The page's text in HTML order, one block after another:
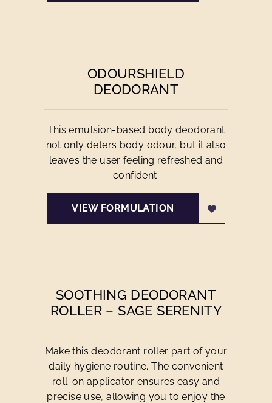
ODOURSHIELD
DEODORANT
This emulsion-based body deodorant
not only deters body odour, but it also
leaves the user feeling refreshed and
confident.
VIEW FORMULATION
SOOTHING DEODORANT
ROLLER – SAGE SERENITY
Make this deodorant roller part of your
daily hygiene routine. The convenient
roll-on applicator ensures easy and
precise use, allowing you to enjoy the